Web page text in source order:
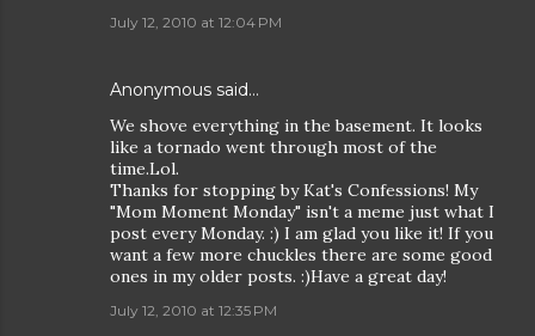
July 12, 2010 at 12:04 PM
Anonymous said…
We shove everything in the basement. It looks
like a tornado went through most of the
time.Lol.
Thanks for stopping by Kat's Confessions! My
"Mom Moment Monday" isn't a meme just what I
post every Monday. :) I am glad you like it! If you
want a few more chuckles there are some good
ones in my older posts. :)Have a great day!
July 12, 2010 at 12:35 PM